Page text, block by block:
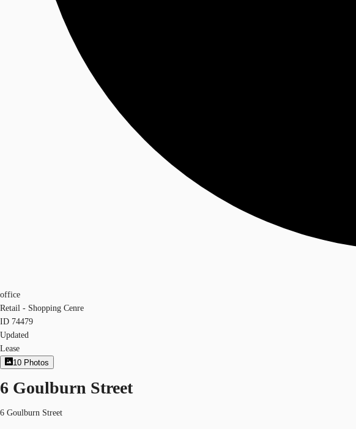
office
Retail - Shopping Cenre
ID 74479
Updated
Lease
10 Photos
6 Goulburn Street
6 Goulburn Street